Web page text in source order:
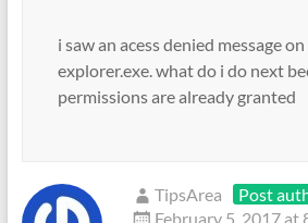
i saw an acess denied message
explorer.exe. what do i do next
permissions are already granted
TipsArea
Post
February 5, 2017 at